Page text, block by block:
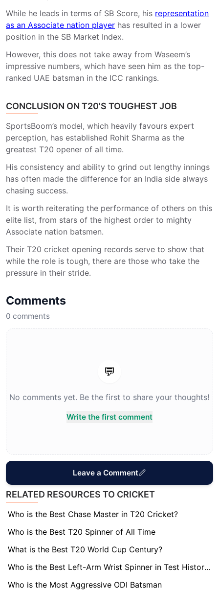
While he leads in terms of SB Score, his representation
as an Associate nation player has resulted in a lower
position in the SB Market Index.
However, this does not take away from Waseem’s
impressive numbers, which have seen him as the top-
ranked UAE batsman in the ICC rankings.
CONCLUSION ON T20'S TOUGHEST JOB
SportsBoom’s model, which heavily favours expert
perception, has established Rohit Sharma as the
greatest T20 opener of all time.
His consistency and ability to grind out lengthy innings
has often made the difference for an India side always
chasing success.
It is worth reiterating the performance of others on this
elite list, from stars of the highest order to mighty
Associate nation batsmen.
Their T20 cricket opening records serve to show that
while the role is tough, there are those who take the
pressure in their stride.
Comments
0 comments
💬
No comments yet. Be the first to share your thoughts!
Write the first comment
Leave a Comment
RELATED RESOURCES TO CRICKET
Who is the Best Chase Master in T20 Cricket?
Who is the Best T20 Spinner of All Time
What is the Best T20 World Cup Century?
Who is the Best Left-Arm Wrist Spinner in Test History?
Who is the Most Aggressive ODI Batsman